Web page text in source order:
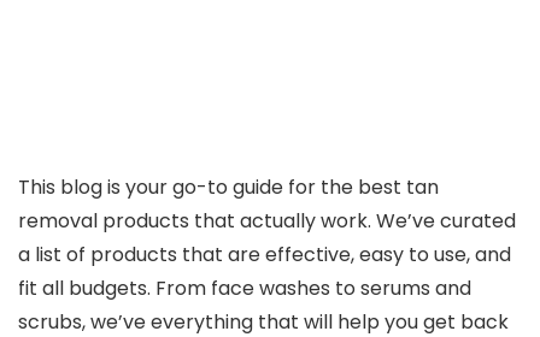
This blog is your go-to guide for the best tan
removal products that actually work. We’ve curated
a list of products that are effective, easy to use, and
fit all budgets. From face washes to serums and
scrubs, we’ve everything that will help you get back